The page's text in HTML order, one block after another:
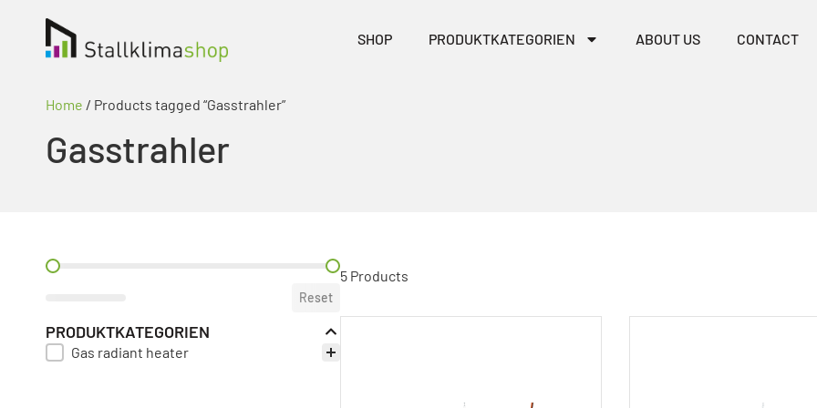
SHOP PRODUKTKATEGORIEN ABOUT US CONTACT
Home / Products tagged “Gasstrahler”
Gasstrahler
PREIS FILTER
Reset
PRODUKTKATEGORIEN
PRODUKT KATEGORIE FILTER
Gas radiant heater
5 Products